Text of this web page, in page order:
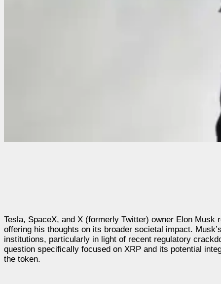
Tesla, SpaceX, and X (formerly Twitter) owner Elon Musk
offering his thoughts on its broader societal impact.
institutions, particularly in light of recent regulatory
question specifically focused on XRP and its potential
the token.